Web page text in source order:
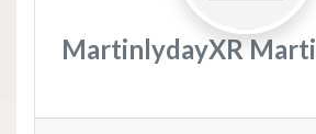
MartinlydayXR